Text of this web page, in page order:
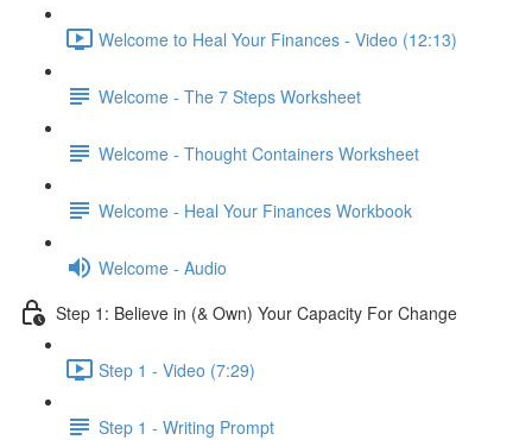
Welcome to Heal Your Finances - Video (12:13)
Welcome - The 7 Steps Worksheet
Welcome - Thought Containers Worksheet
Welcome - Heal Your Finances Workbook
Welcome - Audio
Step 1: Believe in (& Own) Your Capacity For Change
Step 1 - Video (7:29)
Step 1 - Writing Prompt